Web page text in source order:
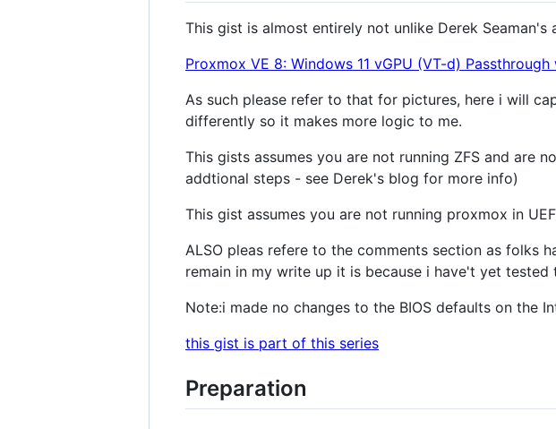
This gist is almost entirely not unlike Derek Seaman's
Proxmox VE 8: Windows 11 vGPU (VT-d)
As such please refer to that for pictures, here i will
differently so it makes more logic to me.
This gists assumes you are not running ZFS and are
addtional steps - see Derek's blog for more info)
This gist assumes you are not running proxmox in
ALSO pleas refere to the comments section as folks
remain in my write up it is because i have't yet tested
Note:i made no changes to the BIOS defaults on the
this gist is part of this series
Preparation